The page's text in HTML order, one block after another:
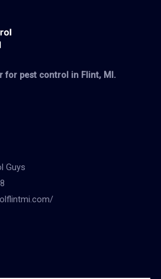
for pest control in Flint, MI.
Guys